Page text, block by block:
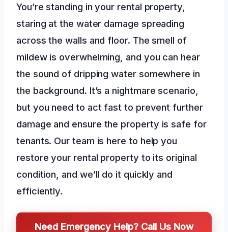
You’re standing in your rental property,
staring at the water damage spreading
across the walls and floor. The smell of
mildew is overwhelming, and you can hear
the sound of dripping water somewhere in
the background. It’s a nightmare scenario,
but you need to act fast to prevent further
damage and ensure the property is safe for
tenants. Our team is here to help you
restore your rental property to its original
condition, and we’ll do it quickly and
efficiently.
Need Emergency Help? Call Us Now